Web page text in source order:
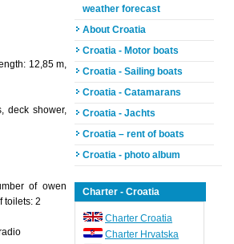
12,85 m,
deck shower,
of owen
toilets: 2
weather forecast
About Croatia
Croatia - Motor boats
Croatia - Sailing boats
Croatia - Catamarans
Croatia - Jachts
Croatia – rent of boats
Croatia - photo album
Charter - Croatia
Charter Croatia
Charter Hrvatska